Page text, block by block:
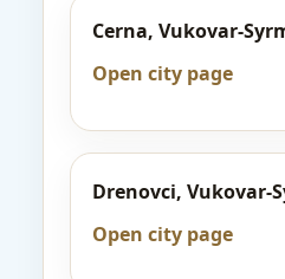
Cerna, Vukovar-
Open city page
Drenovci, Vukovar-
Open city page